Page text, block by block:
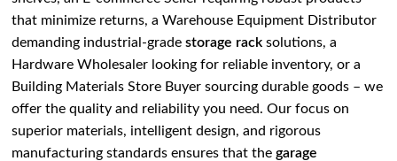
that minimize returns, a Warehouse Equipment Distributor
demanding industrial-gradestorage rack solutions, a
Hardware Wholesaler looking for reliable inventory, or a
Building Materials Store Buyer sourcing durable goods – we
offer the quality and reliability you need. Our focus on
superior materials, intelligent design, and rigorous
manufacturing standards ensures that thegarage